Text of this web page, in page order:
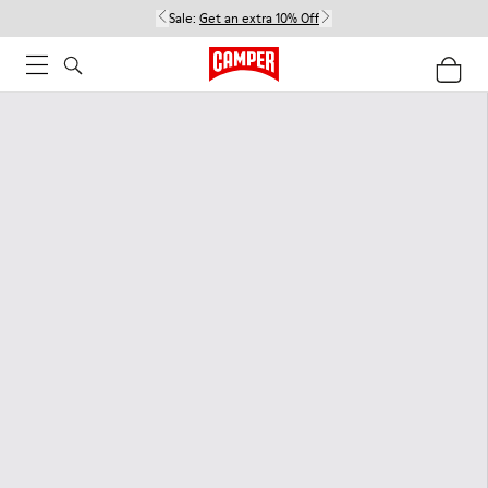
Sale: Get an extra 10% Off